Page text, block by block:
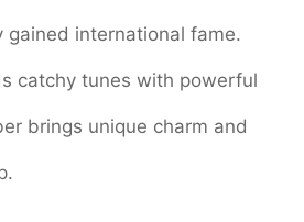
gained international fame.
catchy tunes with powerful
brings unique charm and